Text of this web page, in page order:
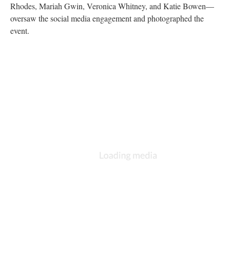
Rhodes, Mariah Gwin, Veronica Whitney, and Katie Bowen––
oversaw the social media engagement and photographed the
event.